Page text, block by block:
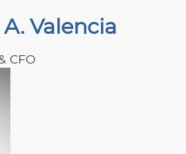
Valencia
CFO